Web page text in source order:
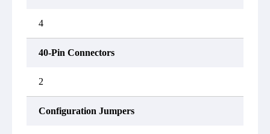
4
40-Pin Connectors
2
Configuration Jumpers